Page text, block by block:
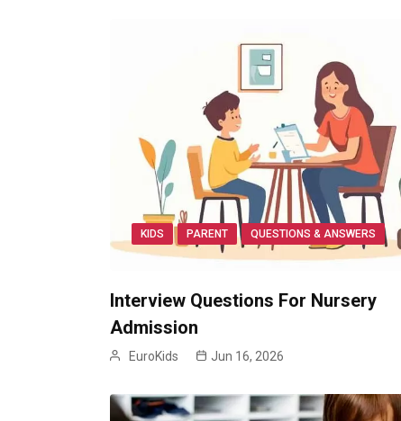
KIDS PARENT QUESTIONS & ANSWERS
Interview Questions For Nursery
Admission
EuroKids Jun 16, 2026